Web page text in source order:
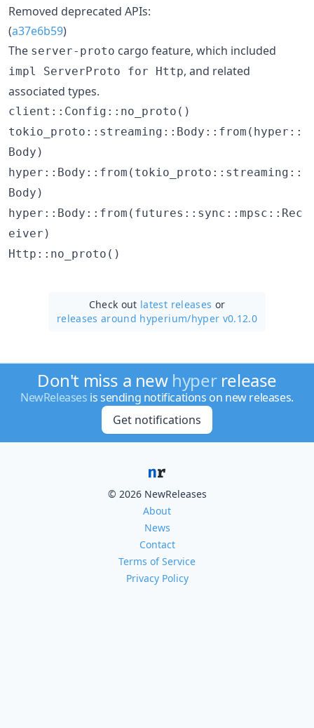
Removed deprecated APIs:
(a37e6b59)
The server-proto cargo feature, which included
impl ServerProto for Http, and related
associated types.
client::Config::no_proto()
tokio_proto::streaming::Body::from(hyper::
Body)
hyper::Body::from(tokio_proto::streaming::
Body)
hyper::Body::from(futures::sync::mpsc::Rec
eiver)
Http::no_proto()
Check out latest releases or
releases around hyperium/hyper v0.12.0
Don't miss a new hyperrelease
NewReleases is sending notifications on new releases.
Get notifications
© 2026 NewReleases
About
News
Contact
Terms of Service
Privacy Policy